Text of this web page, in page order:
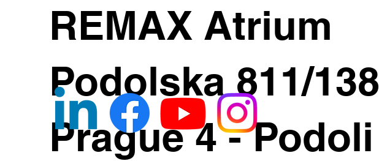
REMAX Atrium
Podolska 811/138
Prague 4 - Podoli